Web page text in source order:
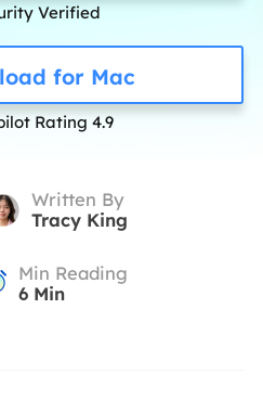
Verified
for Mac
Rating 4.9
Written By
Tracy King
Min Reading
6Min